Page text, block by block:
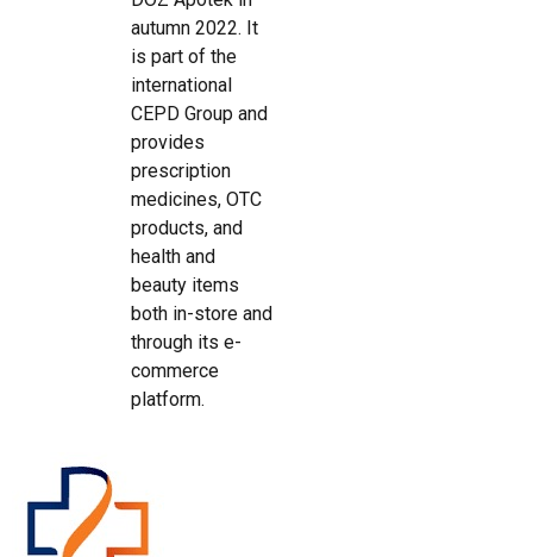
autumn 2022. It
is part of the
international
CEPD Group and
provides
prescription
medicines, OTC
products, and
health and
beauty items
both in-store and
through its e-
commerce
platform.